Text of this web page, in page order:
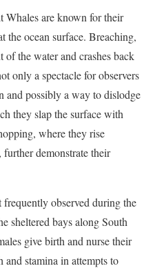
Whales are known for their
the ocean surface. Breaching,
the water and crashes back
only a spectacle for observers
and possibly a way to dislodge
they slap the surface with
where they rise
demonstrate their
frequently observed during the
sheltered bays along South
give birth and nurse their
and stamina in attempts to